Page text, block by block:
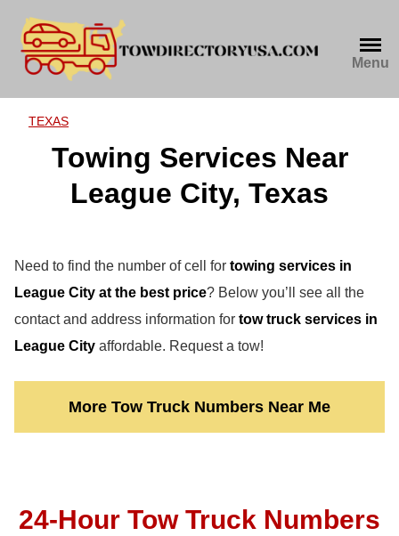
content
Menu
TEXAS
Towing Services Near
League City, Texas
Need to find the number of cell for towing services in
League City at the best price? Below you’ll see all the
contact and address information for tow truck services in
League City affordable. Request a tow!
More Tow Truck Numbers Near Me
24-Hour Tow Truck Numbers